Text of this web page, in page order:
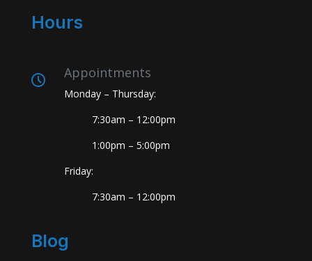
Hours
Appointments
Monday – Thursday:
7:30am – 12:00pm
1:00pm – 5:00pm
Friday:
7:30am – 12:00pm
Blog